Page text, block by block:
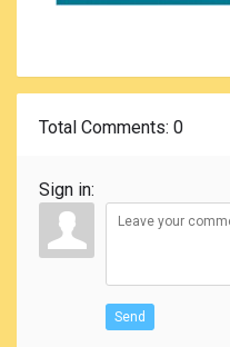
Total Comments: 0
Sign in:
Send